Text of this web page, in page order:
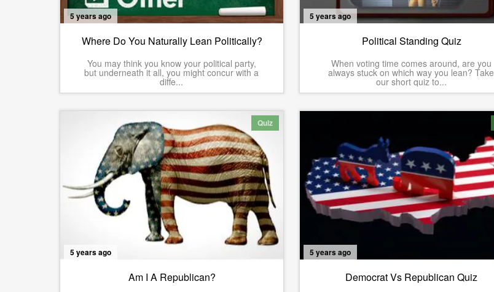
5 years ago
Where Do You Naturally Lean Politically?
You may think you know your political party,
but underneath it all, you might concur with a
diffe...
5 years ago
Political Standing Quiz
When voting time comes around, are you
always stuck on which way you lean? Take
our short quiz to...
Quiz
5 years ago
Am I A Republican?
5 years ago
Democrat Vs Republican Quiz